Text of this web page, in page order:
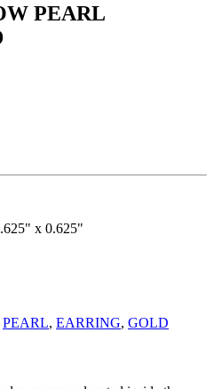
PEARL
x 0.625"
PEARL, EARRING, GOLD